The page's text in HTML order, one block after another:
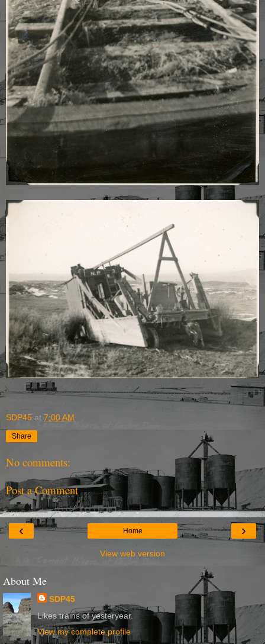
SDP45 at 7:00 AM
Share
No comments:
Post a Comment
‹ ›
Home
View web version
About Me
SDP45
Likes trains of yesteryear.
View my complete profile